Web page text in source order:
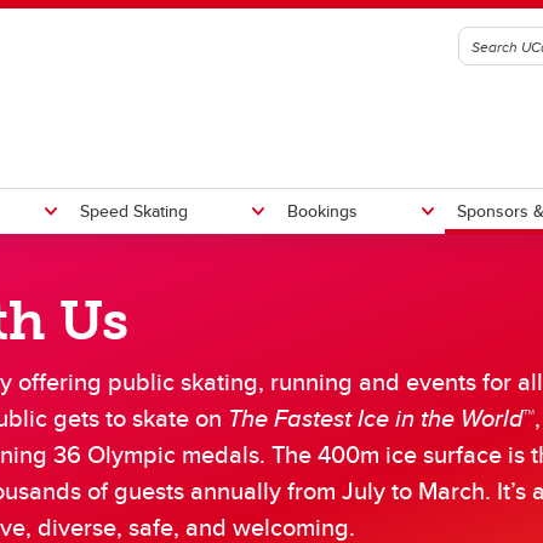
Pass
Running Monday Night Toonie Skate
Rentals
Speed Skating
Pathway Program
Long Track Athletes
Short Track Athletes
Track Criteria
Track Criteria
Bookings
Skate Bookings
Bookings Weight Cages and Tracks
Sponsors
of Excellence
List 2025/2026
Opportunities
Centre of Excellence
the Prehistoric Penguin
Olympic Oval Athlete Bursary
Oval Capital Enhancement
Donation Requests
Us
offering public skating, running and events for all
gets to skate on The Fastest Ice in the World
36 Olympic medals. The 400m ice surface is
of guests annually from July to March. It’s
diverse, safe, and welcoming.